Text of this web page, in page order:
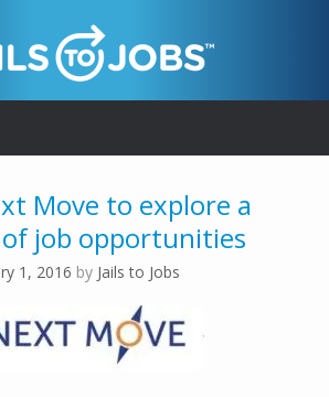
Move to explore a
job opportunities
1, 2016 by Jails to Jobs